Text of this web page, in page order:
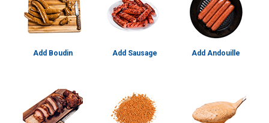
Add Boudin Add Sausage Add Andouille